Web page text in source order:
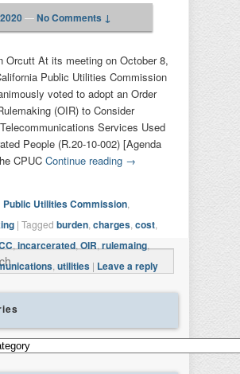
—No Comments ↓
Orcutt At its meeting on October 8,
Public Utilities Commission
voted to adopt an Order
(OIR) to Consider
Services Used
People (R.20-10-002) [Agenda
CPUC Continue reading →
Public Utilities Commission
| Tagged burden charges cost
incarcerated OIR rulemaing
utilities | Leave a reply